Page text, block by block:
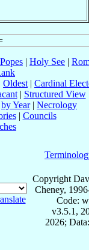
Popes | Holy See |
Oldest | Cardinal
| Structured View
by Year| Necrology
| Councils
Copyright
Cheney,
Code:
v3.5.1,
2026;